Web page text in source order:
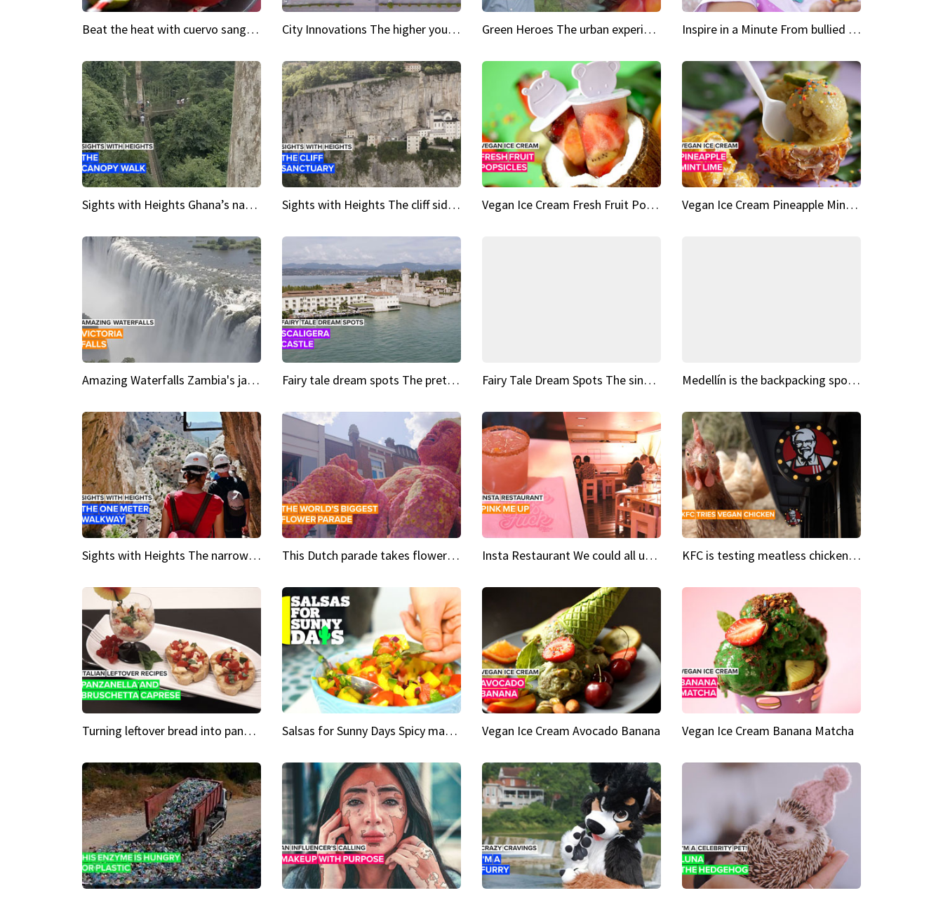
Beat the heat with cuervo sangria popsicles City Innovations The higher you go, the greener it gets Green Heroes The urban experience just got a sustainable upgrade Inspire in a Minute From bullied bug hunter to kid author
Sights with Heights Ghana’s national park canopy walk Sights with Heights The cliff side sanctuary between heaven and earth Vegan Ice Cream Fresh Fruit Popsicles Vegan Ice Cream Pineapple Mint Lime
Amazing Waterfalls Zambia's jaw-dropping natural wonder Fairy tale dream spots The prettiest village in Andalucía Fairy Tale Dream Spots The sinking castle of Scaligera Medellín is the backpacking spot you've been looking for
Sights with Heights The narrow bridges of Caminito del Rey This Dutch parade takes flower power to the next level Insta Restaurant We could all use a bit more pink in our lives KFC is testing meatless chicken wings and nuggets
Turning leftover bread into panzanella & bruschetta caprese Salsas for Sunny Days Spicy mango salsa Vegan Ice Cream Avocado Banana Vegan Ice Cream Banana Matcha